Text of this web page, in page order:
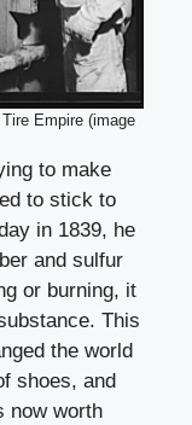
Empire (image
to make
to stick to
in 1839, he
and sulfur
or burning, it
This
the world
shoes, and
now worth